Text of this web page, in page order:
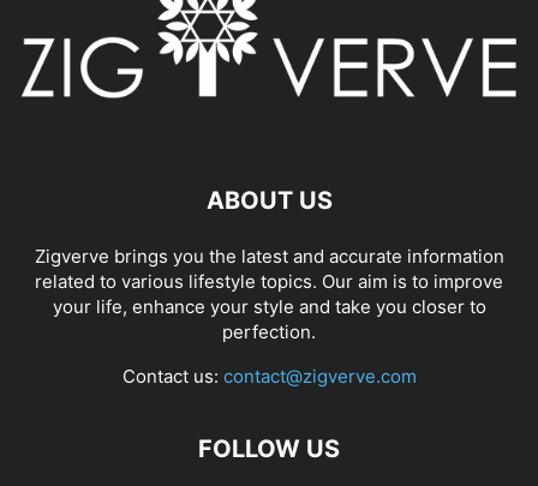
ABOUT US
Zigverve brings you the latest and accurate information
related to various lifestyle topics. Our aim is to improve
your life, enhance your style and take you closer to
perfection.
Contact us: contact@zigverve.com
FOLLOW US